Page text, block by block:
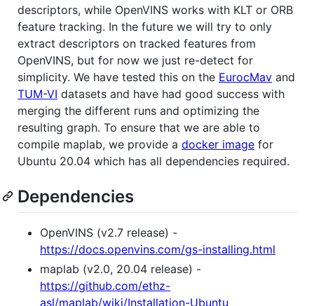
descriptors, while OpenVINS works with KLT or ORB
feature tracking. In the future we will try to only
extract descriptors on tracked features from
OpenVINS, but for now we just re-detect for
simplicity. We have tested this on the EurocMav and
TUM-VI datasets and have had good success with
merging the different runs and optimizing the
resulting graph. To ensure that we are able to
compile maplab, we provide a docker image for
Ubuntu 20.04 which has all dependencies required.
Dependencies
OpenVINS (v2.7 release) -
https://docs.openvins.com/gs-installing.html
maplab (v2.0, 20.04 release) -
https://github.com/ethz-
asl/maplab/wiki/Installation-Ubuntu